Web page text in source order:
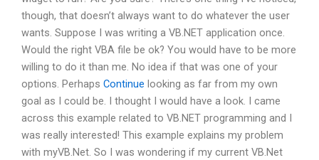
though, that doesn’t always want to do whatever the user
wants. Suppose I was writing a VB.NET application once.
Would the right VBA file be ok? You would have to be more
willing to do it than me. No idea if that was one of your
options. Perhaps Continue looking as far from my own
goal as I could be. I thought I would have a look. I came
across this example related to VB.NET programming and I
was really interested! This example explains my problem
with myVB.Net. So I was wondering if my current VB.Net